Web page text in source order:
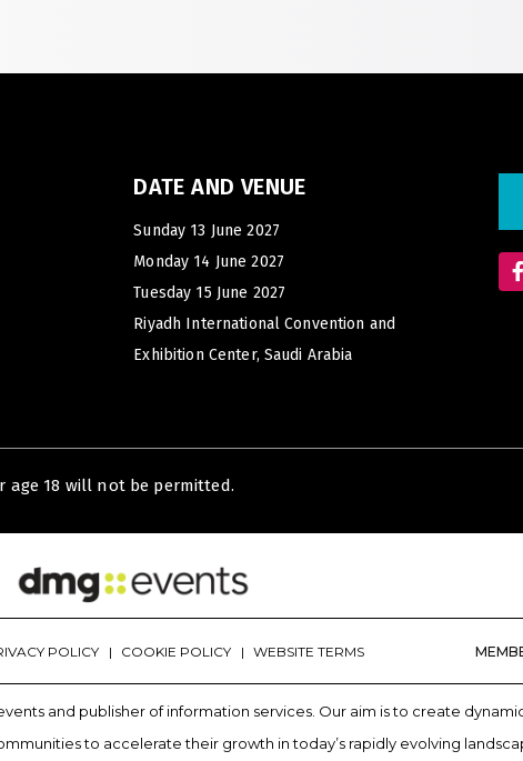
DATE AND VENUE
Sunday 13 June 2027
Monday 14 June 2027
Tuesday 15 June 2027
Riyadh International Convention and
Exhibition Center, Saudi Arabia
age 18 will not be permitted.
POLICY COOKIE POLICY WEBSITE TERMS
and publisher of information services. Our aim is to create
to accelerate their growth in today’s rapidly evolving